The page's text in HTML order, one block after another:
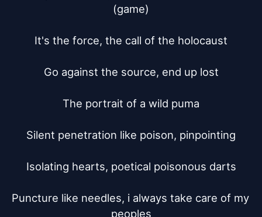
(game)
It's the force, the call of the holocaust
Go against the source, end up lost
The portrait of a wild puma
Silent penetration like poison, pinpointing
Isolating hearts, poetical poisonous darts
Puncture like needles, i always take care of my
peoples